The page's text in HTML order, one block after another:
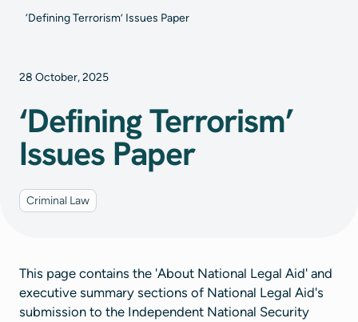
‘Defining Terrorism’ Issues Paper
28 October, 2025
‘Defining Terrorism’
Issues Paper
Criminal Law
This page contains the 'About National Legal Aid' and
executive summary sections of National Legal Aid's
submission to the Independent National Security